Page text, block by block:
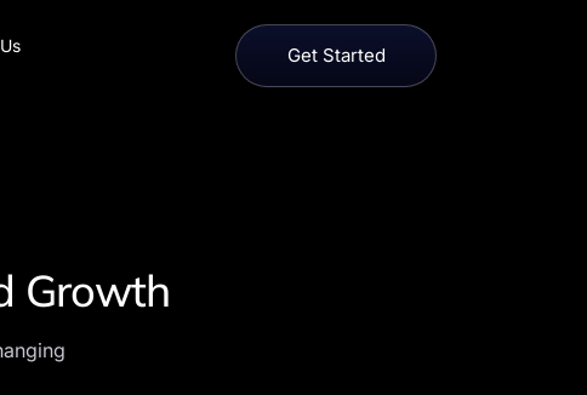
Get Started
Growth